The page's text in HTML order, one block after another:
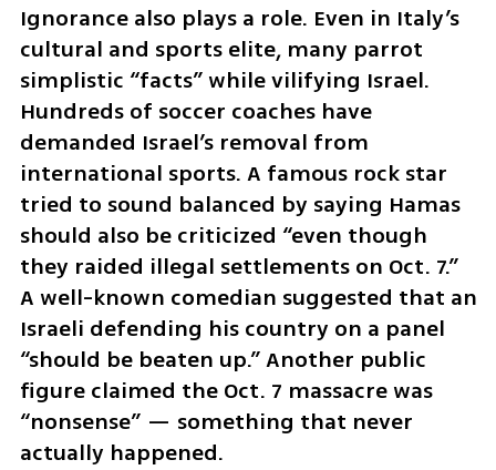
Ignorance also plays a role. Even in Italy’s
cultural and sports elite, many parrot
simplistic “facts” while vilifying Israel.
Hundreds of soccer coaches have
demanded Israel’s removal from
international sports. A famous rock star
tried to sound balanced by saying Hamas
should also be criticized “even though
they raided illegal settlements on Oct. 7.”
A well-known comedian suggested that an
Israeli defending his country on a panel
“should be beaten up.” Another public
figure claimed the Oct. 7 massacre was
“nonsense” — something that never
actually happened.